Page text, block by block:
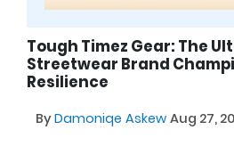
Tough Timez Gear: The
Streetwear Brand
Resilience
ByDamoniqe Askew Aug 27,